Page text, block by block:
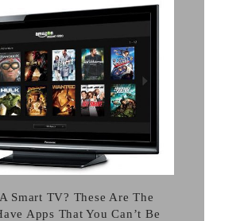
Smart TV? These Are The
Apps That You Can’t Be